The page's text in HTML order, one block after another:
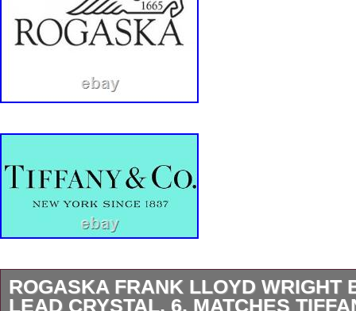
ROGASKA FRANK LLOYD WRIGHT
LEAD CRYSTAL, 6, MATCHES